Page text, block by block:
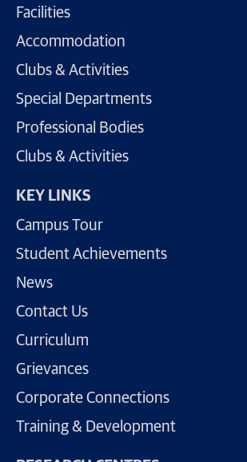
Facilities
Accommodation
Clubs & Activities
Special Departments
Professional Bodies
Clubs & Activities
KEY LINKS
Campus Tour
Student Achievements
News
Contact Us
Curriculum
Grievances
Corporate Connections
Training & Development